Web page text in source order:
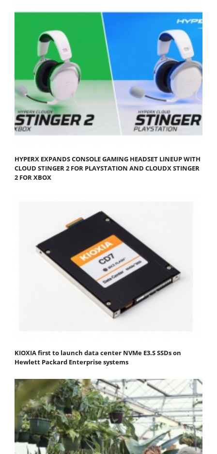
HYPERX EXPANDS CONSOLE GAMING HEADSET LINEUP WITH
CLOUD STINGER 2 FOR PLAYSTATION AND CLOUDX STINGER
2 FOR XBOX
KIOXIA first to launch data center NVMe E3.S SSDs on
Hewlett Packard Enterprise systems